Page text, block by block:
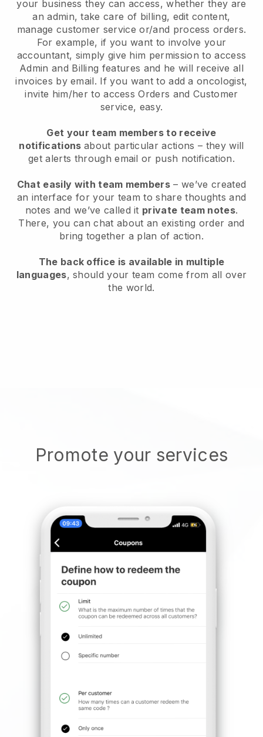
your business they can access, whether they are
an admin, take care of billing, edit content,
manage customer service or/and process orders.
For example, if you want to involve your
accountant, simply give him permission to access
Admin and Billing features and he will receive all
invoices by email. If you want to add a oncologist,
invite him/her to access Orders and Customer
service, easy.
Get your team members to receive
notifications about particular actions – they will
get alerts through email or push notification.
Chat easily with team members – we’ve created
an interface for your team to share thoughts and
notes and we’ve called it private team notes.
There, you can chat about an existing order and
bring together a plan of action.
The back office is available in multiple
languages, should your team come from all over
the world.
Promote your services